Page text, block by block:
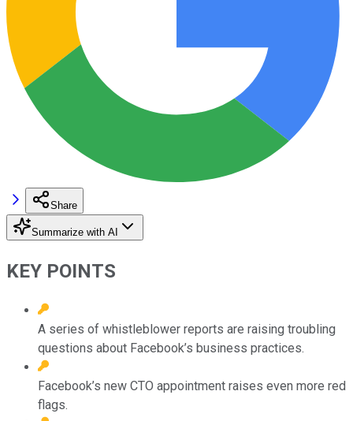
Share
Summarize with AI
KEY POINTS
A series of whistleblower reports are raising troubling
questions about Facebook’s business practices.
Facebook’s new CTO appointment raises even more red
flags.